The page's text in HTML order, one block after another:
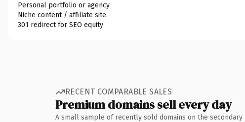
Personal portfolio or agency
Niche content / affiliate site
301 redirect for SEO equity
RECENT COMPARABLE SALES
Premium domains sell every day
A small sample of recently sold domains on the secondary